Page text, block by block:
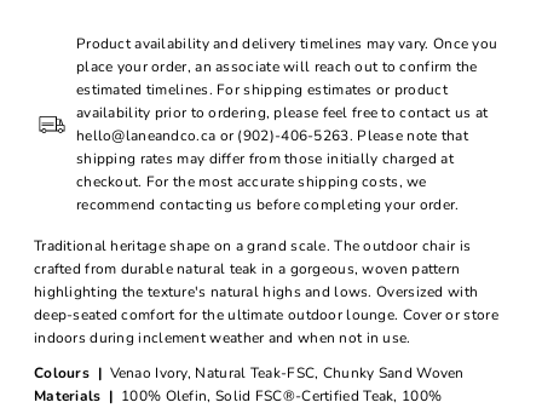
Product availability and delivery timelines may vary. Once you
place your order, an associate will reach out to confirm the
estimated timelines. For shipping estimates or product
availability prior to ordering, please feel free to contact us at
hello@laneandco.ca or (902)-406-5263. Please note that
shipping rates may differ from those initially charged at
checkout. For the most accurate shipping costs, we
recommend contacting us before completing your order.
Traditional heritage shape on a grand scale. The outdoor chair is
crafted from durable natural teak in a gorgeous, woven pattern
highlighting the texture's natural highs and lows. Oversized with
deep-seated comfort for the ultimate outdoor lounge. Cover or store
indoors during inclement weather and when not in use.
Colours |Venao Ivory, Natural Teak-FSC, Chunky Sand Woven
Materials | 100% Olefin, Solid FSC®-Certified Teak, 100%